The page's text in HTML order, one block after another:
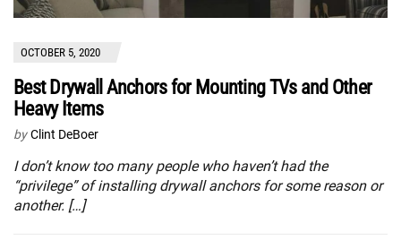
OCTOBER 5, 2020
Best Drywall Anchors for Mounting TVs and Other
Heavy Items
by Clint DeBoer
I don’t know too many people who haven’t had the
“privilege” of installing drywall anchors for some reason or
another. […]